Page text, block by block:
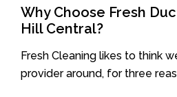
Why Choose Fresh
Hill Central?
Fresh Cleaning likes to think
provider around, for three